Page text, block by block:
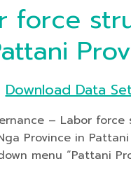
force
Download Data
– Labor
Province in
menu “Pattani